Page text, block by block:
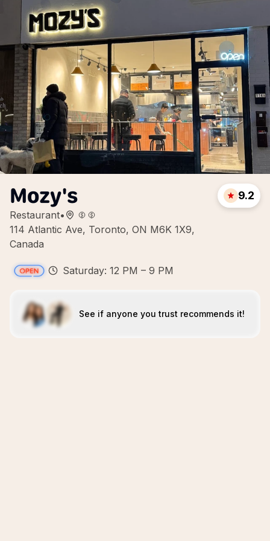
Mozy's
Restaurant•
114 Atlantic Ave, Toronto, ON M6K 1X9,
Canada
9.2
Saturday: 12 PM – 9 PM
See if anyone you trust recommends it!